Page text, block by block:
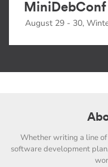
August 29 - 30,
Whether writing a line
software development